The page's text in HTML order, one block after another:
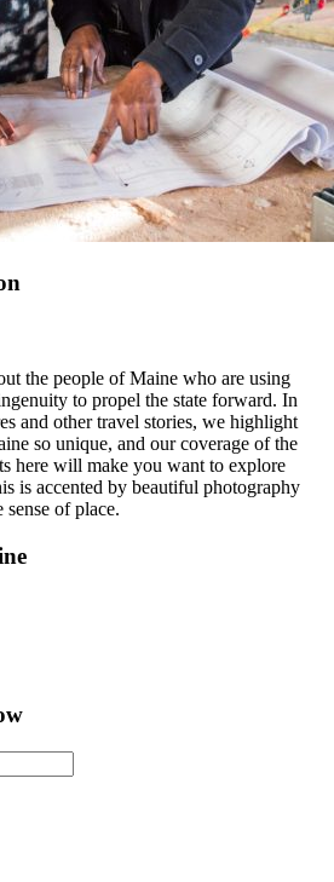
the people of Maine who are using
to propel the state forward. In
and other travel stories, we highlight
so unique, and our coverage of the
here will make you want to explore
is accented by beautiful photography
of place.